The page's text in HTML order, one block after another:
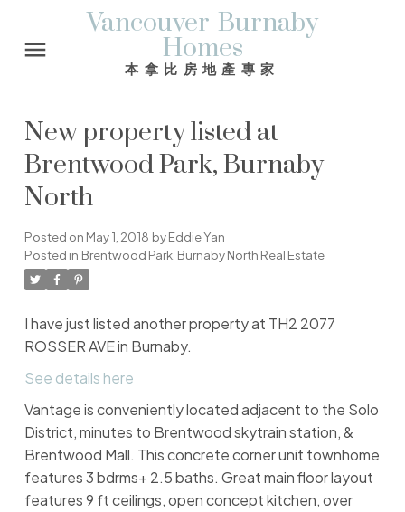
Vancouver-Burnaby
Homes
本拿比房地產專家
New property listed at
Brentwood Park, Burnaby
North
Posted on May 1, 2018 byEddie Yan
Posted in Brentwood Park, Burnaby North Real Estate
I have just listed another property at TH2 2077
ROSSER AVE in Burnaby.
See details here
Vantage is conveniently located adjacent to the Solo
District, minutes to Brentwood skytrain station, &
Brentwood Mall. This concrete corner unit townhome
features 3 bdrms+ 2.5 baths. Great main floor layout
features 9 ft ceilings, open concept kitchen, over